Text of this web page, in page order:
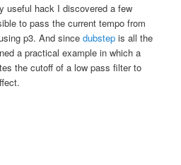
useful hack I discovered a few
to pass the current tempo from
p3. And sincedubstep is all the
a practical example in which a
the cutoff of a low pass filter to